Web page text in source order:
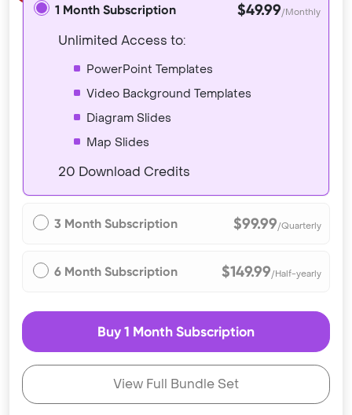
1 Month Subscription $49.99/Monthly
Unlimited Access to:
PowerPoint Templates
Video Background Templates
Diagram Slides
Map Slides
20 Download Credits
3 Month Subscription $99.99/Quarterly
6 Month Subscription $149.99/Half-yearly
Buy 1 Month Subscription
View Full Bundle Set